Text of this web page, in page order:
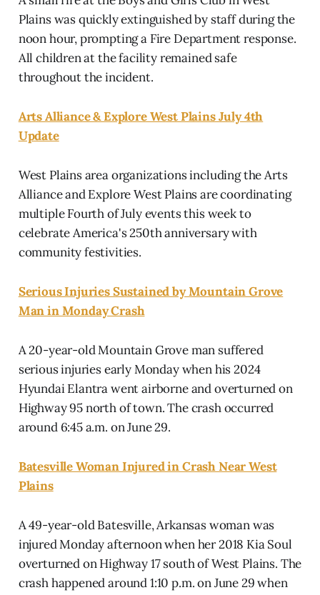
Plains was quickly extinguished by staff during the
noon hour, prompting a Fire Department response.
All children at the facility remained safe
throughout the incident.
Arts Alliance & Explore West Plains July 4th
Update
West Plains area organizations including the Arts
Alliance and Explore West Plains are coordinating
multiple Fourth of July events this week to
celebrate America's 250th anniversary with
community festivities.
Serious Injuries Sustained by Mountain Grove
Man in Monday Crash
A 20-year-old Mountain Grove man suffered
serious injuries early Monday when his 2024
Hyundai Elantra went airborne and overturned on
Highway 95 north of town. The crash occurred
around 6:45 a.m. on June 29.
Batesville Woman Injured in Crash Near West
Plains
A 49-year-old Batesville, Arkansas woman was
injured Monday afternoon when her 2018 Kia Soul
overturned on Highway 17 south of West Plains. The
crash happened around 1:10 p.m. on June 29 when